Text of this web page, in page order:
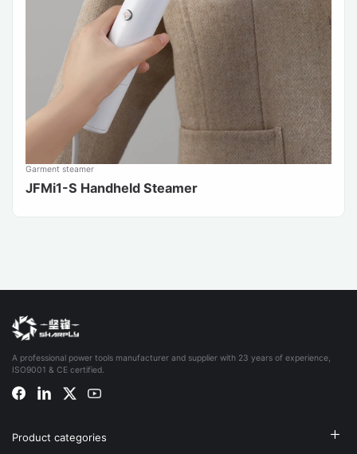
Garment steamer
JFMi1-S Handheld Steamer
A professional power tools manufacturer and supplier with 23 years of experience,
ISO9001 & CE certified.
Product categories